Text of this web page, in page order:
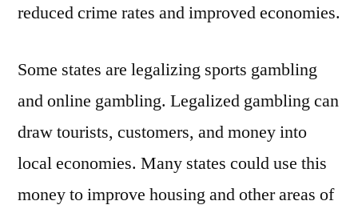
reduced crime rates and improved economies.
Some states are legalizing sports gambling
and online gambling. Legalized gambling can
draw tourists, customers, and money into
local economies. Many states could use this
money to improve housing and other areas of